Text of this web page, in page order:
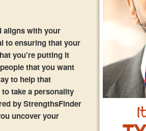
aligns with your
to ensuring that your
you’re putting it
that you want
to help that
take a personality
by StrengthsFinder
uncover your